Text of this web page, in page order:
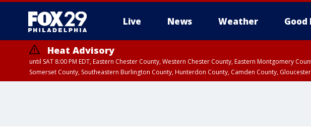
Live News Weather Good
Heat Advisory
until SAT 8:00 PM EDT, Eastern Chester County, Western Chester County, Eastern Montgomery
Somerset County, Southeastern Burlington County, Hunterdon County, Camden County,